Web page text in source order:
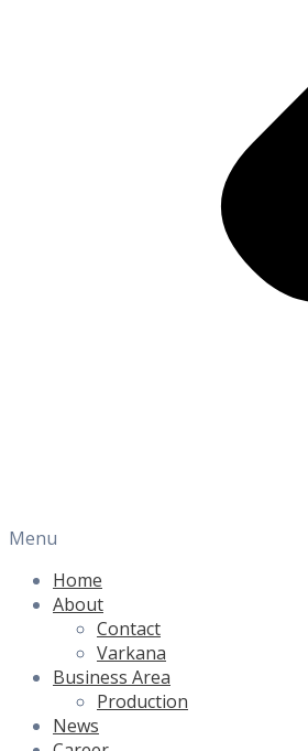
Menu
Home
About
Contact
Varkana
Business Area
Production
News